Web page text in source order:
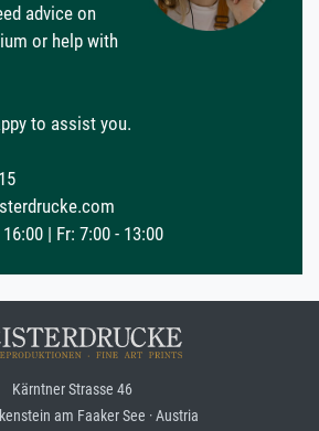
advice on
or help with
to assist you.
| Fr: 7:00 - 13:00
Kärntner Strasse 46
am Faaker See · Austria